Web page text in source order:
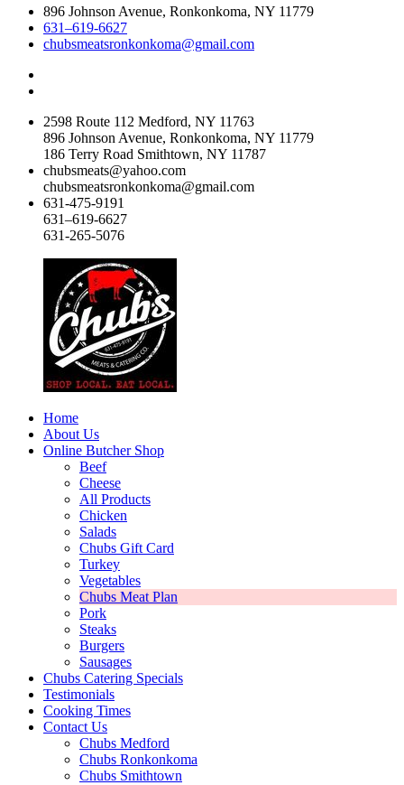
896 Johnson Avenue, Ronkonkoma, NY 11779
631–619-6627
chubsmeatsronkonkoma@gmail.com
2598 Route 112 Medford, NY 11763
896 Johnson Avenue, Ronkonkoma, NY 11779
186 Terry Road Smithtown, NY 11787
chubsmeats@yahoo.com
chubsmeatsronkonkoma@gmail.com
631-475-9191
631–619-6627
631-265-5076
Home
About Us
Online Butcher Shop
Beef
Cheese
All Products
Chicken
Salads
Chubs Gift Card
Turkey
Vegetables
Chubs Meat Plan
Pork
Steaks
Burgers
Sausages
Chubs Catering Specials
Testimonials
Cooking Times
Contact Us
Chubs Medford
Chubs Ronkonkoma
Chubs Smithtown